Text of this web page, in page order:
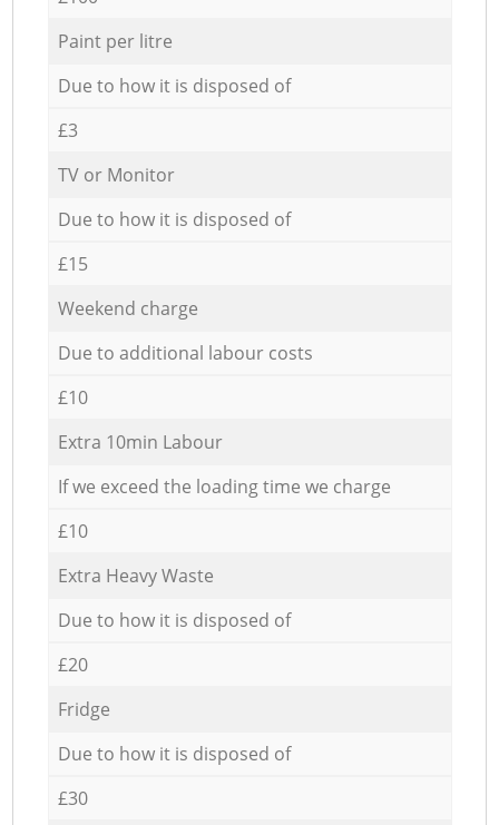
Paint per litre
Due to how it is disposed of
£3
TV or Monitor
Due to how it is disposed of
£15
Weekend charge
Due to additional labour costs
£10
Extra 10min Labour
If we exceed the loading time we charge
£10
Extra Heavy Waste
Due to how it is disposed of
£20
Fridge
Due to how it is disposed of
£30